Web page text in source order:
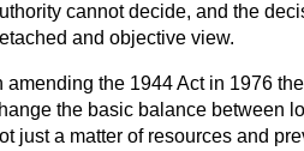
cannot decide, and the
and objective view.
amending the 1944 Act in 1976
the basic balance between
just a matter of resources and